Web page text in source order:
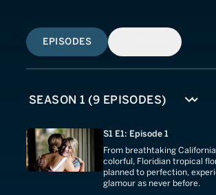
EPISODES
S1 E1: Episode 1
From breathtaking
colorful, Floridian tropical
planned to perfection,
glamour as never before.